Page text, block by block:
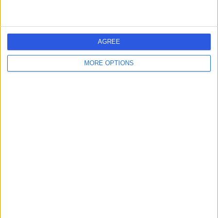
MORE OPTIONS
AGREE